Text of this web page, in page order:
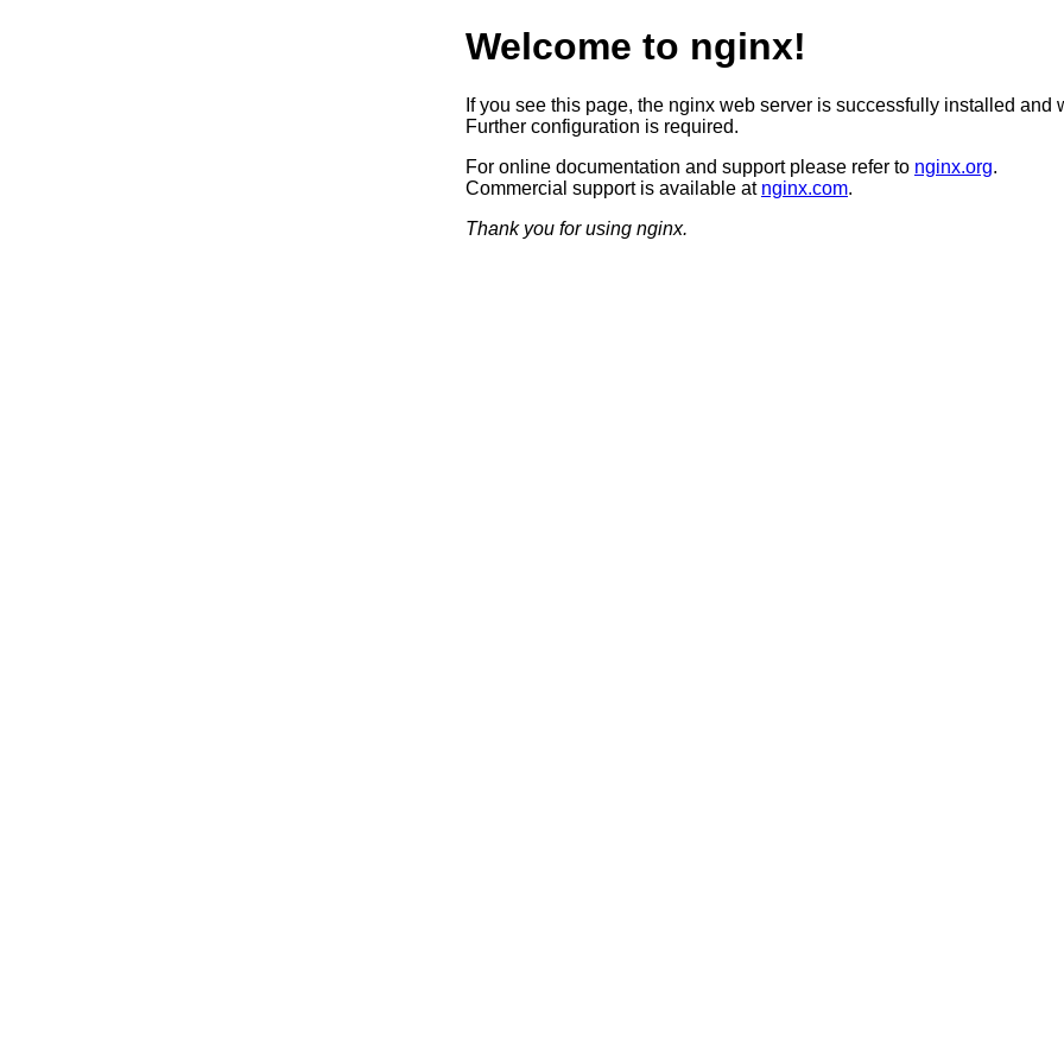
Welcome to nginx!
If you see this page, the nginx web server is successfully installed and
Further configuration is required.
For online documentation and support please refer to nginx.org.
Commercial support is available at nginx.com.
Thank you for using nginx.